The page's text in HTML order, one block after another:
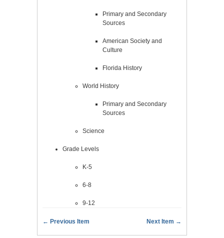
Primary and Secondary
Sources
American Society and
Culture
Florida History
World History
Primary and Secondary
Sources
Science
Grade Levels
K-5
6-8
9-12
← Previous Item Next Item →